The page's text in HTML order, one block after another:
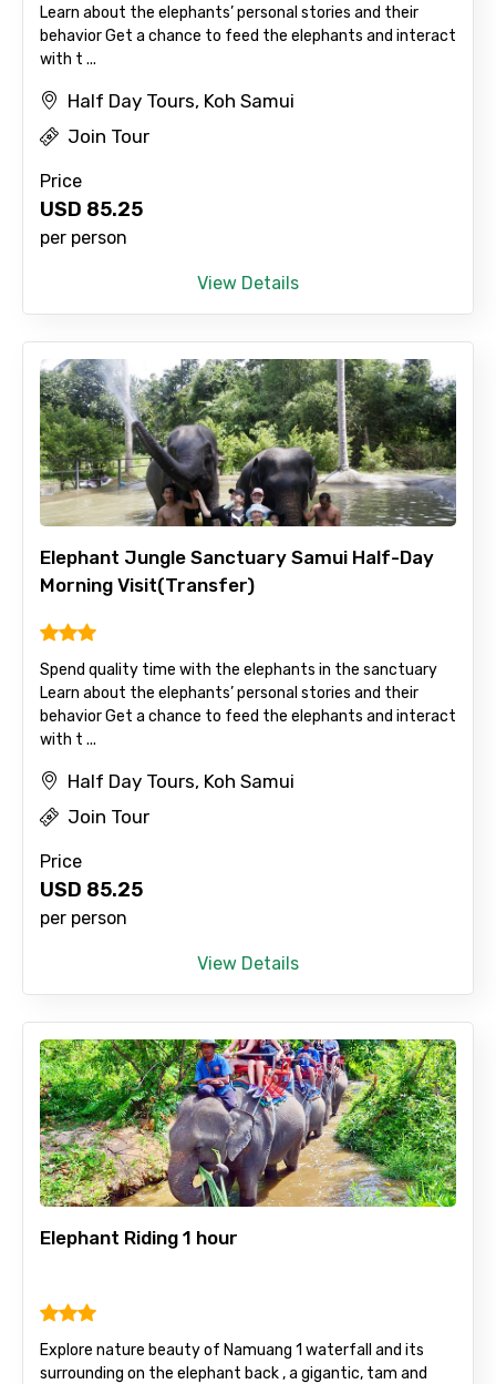
Agree to terms and conditions
Submit Information
Learn about the elephants’ personal stories and their
behavior Get a chance to feed the elephants and interact
with t ...
Half Day Tours, Koh Samui
Join Tour
Price
USD 85.25
per person
View Details
Elephant Jungle Sanctuary Samui Half-Day
Morning Visit(Transfer)
Spend quality time with the elephants in the sanctuary
Learn about the elephants’ personal stories and their
behavior Get a chance to feed the elephants and interact
with t ...
Half Day Tours, Koh Samui
Join Tour
Price
USD 85.25
per person
View Details
Elephant Riding 1 hour
Explore nature beauty of Namuang 1 waterfall and its
surrounding on the elephant back , a gigantic, tam and